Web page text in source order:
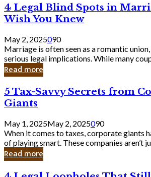
Bank
4
Legal
Blind
Spots
in
Marriage
You’ll
Wish
Knew
4 Legal Blind Spots in
Wish You Knew
May 2, 2025090
Marriage is often seen as a romantic
serious legal implications. While many
Read more
5
Tax-
Savvy
Secrets
from
Corporate
Giants
5 Tax-Savvy Secrets from
Giants
May 1, 2025May 2, 2025090
When it comes to taxes, corporate giants
of playing smart. These companies aren’t
Read more
4